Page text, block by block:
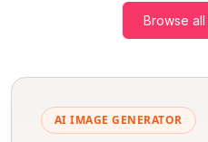
Browse
AI IMAGE GENERATOR